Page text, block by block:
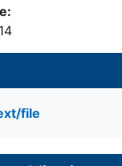
file